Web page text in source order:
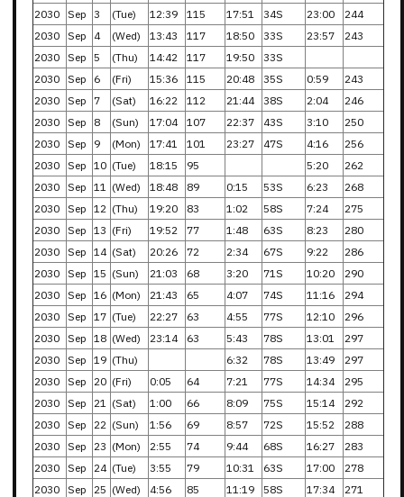
2030 Sep 3 (Tue) 12:39 115 17:51 34S 23:00
244
2030 Sep 4 (Wed) 13:43 117 18:50 33S 23:57
243
2030 Sep 5 (Thu) 14:42 117 19:50
33S
2030 Sep 6 (Fri) 15:36 115 20:48 35S 0:59
243
2030 Sep 7 (Sat) 16:22 112 21:44 38S 2:04
246
2030 Sep 8 (Sun) 17:04 107 22:37 43S 3:10
250
2030 Sep 9 (Mon) 17:41 101 23:27 47S 4:16
256
2030 Sep 10 (Tue) 18:15 95 5:20
262
2030 Sep 11 (Wed) 18:48 89 0:15 53S 6:23
268
2030 Sep 12 (Thu) 19:20 83 1:02 58S 7:24
275
2030 Sep 13 (Fri) 19:52 77 1:48 63S 8:23
280
2030 Sep 14 (Sat) 20:26 72 2:34 67S 9:22
286
2030 Sep 15 (Sun) 21:03 68 3:20 71S 10:20
290
2030 Sep 16 (Mon) 21:43 65 4:07 74S 11:16
294
2030 Sep 17 (Tue) 22:27 63 4:55 77S 12:10
296
2030 Sep 18 (Wed) 23:14 63 5:43 78S 13:01
297
2030 Sep 19 (Thu) 6:32 78S 13:49
297
2030 Sep 20 (Fri) 0:05 64 7:21 77S 14:34
295
2030 Sep 21 (Sat) 1:00 66 8:09 75S 15:14
292
2030 Sep 22 (Sun) 1:56 69 8:57 72S 15:52
288
2030 Sep 23 (Mon) 2:55 74 9:44 68S 16:27
283
2030 Sep 24 (Tue) 3:55 79 10:31 63S 17:00
278
2030 Sep 25 (Wed) 4:56 85 11:19 58S 17:34
271